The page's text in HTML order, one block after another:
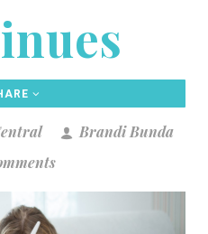
Brandi Bunda